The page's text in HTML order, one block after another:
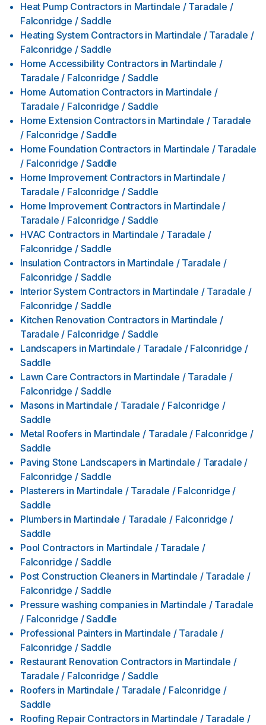
Heat Pump Contractors in Martindale / Taradale /
Falconridge / Saddle
Heating System Contractors in Martindale / Taradale /
Falconridge / Saddle
Home Accessibility Contractors in Martindale /
Taradale / Falconridge / Saddle
Home Automation Contractors in Martindale /
Taradale / Falconridge / Saddle
Home Extension Contractors in Martindale / Taradale
/ Falconridge / Saddle
Home Foundation Contractors in Martindale / Taradale
/ Falconridge / Saddle
Home Improvement Contractors in Martindale /
Taradale / Falconridge / Saddle
Home Improvement Contractors in Martindale /
Taradale / Falconridge / Saddle
HVAC Contractors in Martindale / Taradale /
Falconridge / Saddle
Insulation Contractors in Martindale / Taradale /
Falconridge / Saddle
Interior System Contractors in Martindale / Taradale /
Falconridge / Saddle
Kitchen Renovation Contractors in Martindale /
Taradale / Falconridge / Saddle
Landscapers in Martindale / Taradale / Falconridge /
Saddle
Lawn Care Contractors in Martindale / Taradale /
Falconridge / Saddle
Masons in Martindale / Taradale / Falconridge /
Saddle
Metal Roofers in Martindale / Taradale / Falconridge /
Saddle
Paving Stone Landscapers in Martindale / Taradale /
Falconridge / Saddle
Plasterers in Martindale / Taradale / Falconridge /
Saddle
Plumbers in Martindale / Taradale / Falconridge /
Saddle
Pool Contractors in Martindale / Taradale /
Falconridge / Saddle
Post Construction Cleaners in Martindale / Taradale /
Falconridge / Saddle
Pressure washing companies in Martindale / Taradale
/ Falconridge / Saddle
Professional Painters in Martindale / Taradale /
Falconridge / Saddle
Restaurant Renovation Contractors in Martindale /
Taradale / Falconridge / Saddle
Roofers in Martindale / Taradale / Falconridge /
Saddle
Roofing Repair Contractors in Martindale / Taradale /